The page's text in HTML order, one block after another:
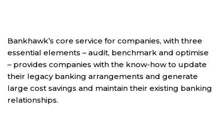
Bankhawk’s core service for companies, with three
essential elements – audit, benchmark and optimise
– provides companies with the know-how to update
their legacy banking arrangements and generate
large cost savings and maintain their existing banking
relationships.